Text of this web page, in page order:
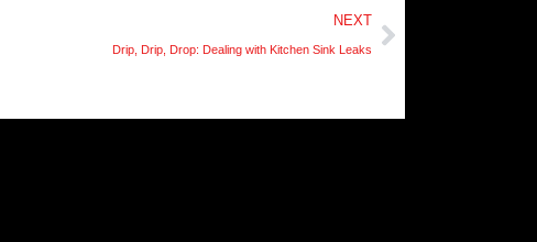
NEXT
Drip, Drip, Drop: Dealing with Kitchen Sink Leaks
Next